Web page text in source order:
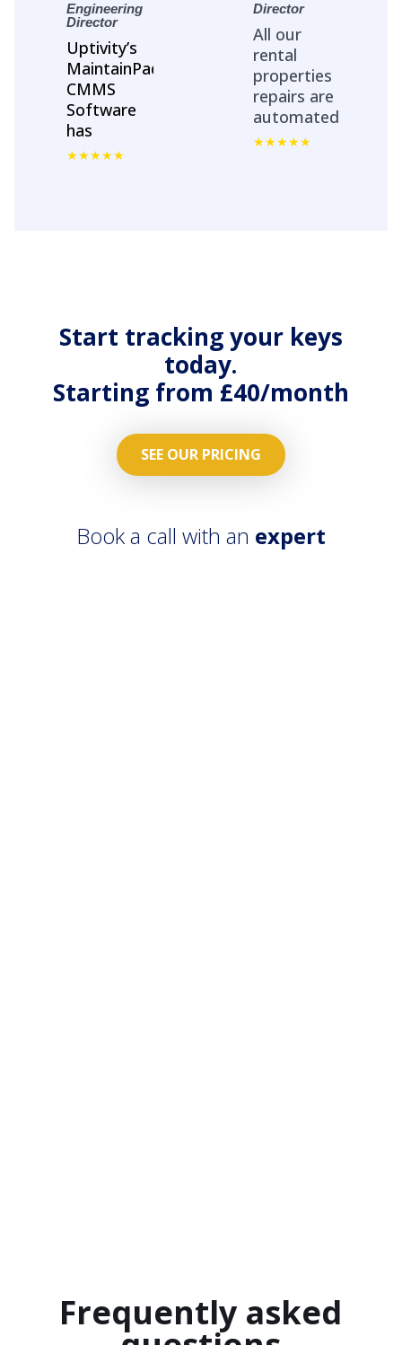
Engineering
Director
Uptivity’s
MaintainPad
CMMS
Software
has
streamlined
country.
Director
All our
rental
properties
repairs are
automated
with
contractors
Start tracking your keys
today.
Starting from £40/month
SEE OUR PRICING
Book a call with an expert
Frequently asked